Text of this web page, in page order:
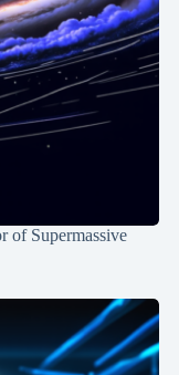
of Supermassive